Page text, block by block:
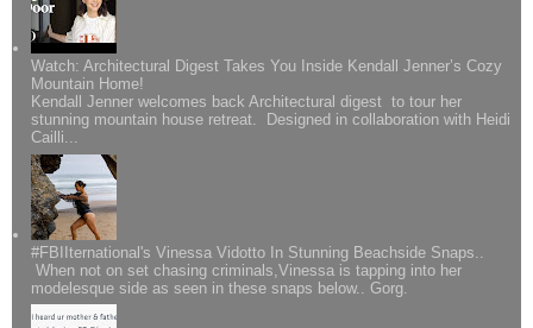
Watch: Architectural Digest Takes You Inside Kendall Jenner’s Cozy
Mountain Home!
Kendall Jenner welcomes back Architectural digest to tour her
stunning mountain house retreat. Designed in collaboration with Heidi
Cailli...
#FBIIternational's Vinessa Vidotto In Stunning Beachside Snaps..
When not on set chasing criminals,Vinessa is tapping into her
modelesque side as seen in these snaps below.. Gorg.